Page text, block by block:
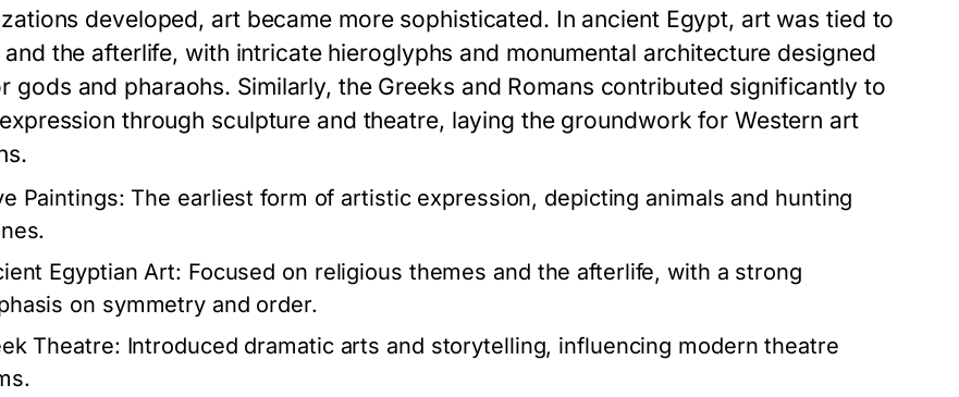
developed, art became more sophisticated. In ancient Egypt, art was tied to
the afterlife, with intricate hieroglyphs and monumental architecture designed
gods and pharaohs. Similarly, the Greeks and Romans contributed significantly to
through sculpture and theatre, laying the groundwork for Western art
Paintings: The earliest form of artistic expression, depicting animals and hunting
Egyptian Art: Focused on religious themes and the afterlife, with a strong
on symmetry and order.
Theatre: Introduced dramatic arts and storytelling, influencing modern theatre